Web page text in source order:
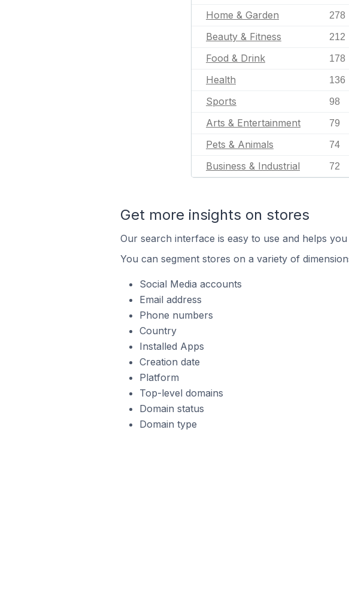
Home & Garden 278
Beauty & Fitness 212
Food & Drink 178
Health 136
Sports 98
Arts & Entertainment 79
Pets & Animals 74
Business & Industrial 72
Get more insights on stores
Our search interface is easy to use and helps
You can segment stores on a variety of
Social Media accounts
Email address
Phone numbers
Country
Installed Apps
Creation date
Platform
Top-level domains
Domain status
Domain type